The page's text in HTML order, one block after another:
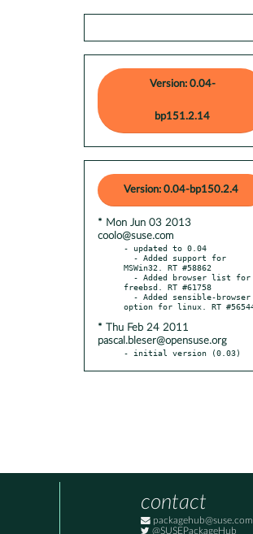
Version: 0.04-
bp151.2.14
Version: 0.04-bp150.2.4
* Mon Jun 03 2013
coolo@suse.com
- updated to 0.04
MSWin32. RT #58862
freebsd. RT #61758
* Thu Feb 24 2011
pascal.bleser@opensuse.org
- initial version (0.03)
contact
packagehub@suse.com
@SUSEPackageHub